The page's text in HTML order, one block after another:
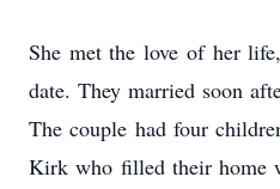
She met the love of her
date. They married soon
The couple had four
Kirk who filled their home